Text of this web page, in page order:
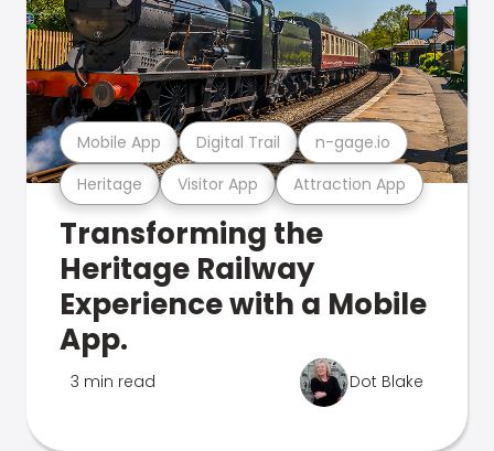
Heritage Visitor App Attraction App
Mobile App Digital Trail n-gage.io
Transforming the
Heritage Railway
Experience with a Mobile
App.
3 min read Dot Blake